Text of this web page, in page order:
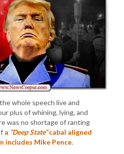
whole speech live and
plus of whining, lying, and
was no shortage of ranting
a “Deep State”cabal aligned
includes Mike Pence.